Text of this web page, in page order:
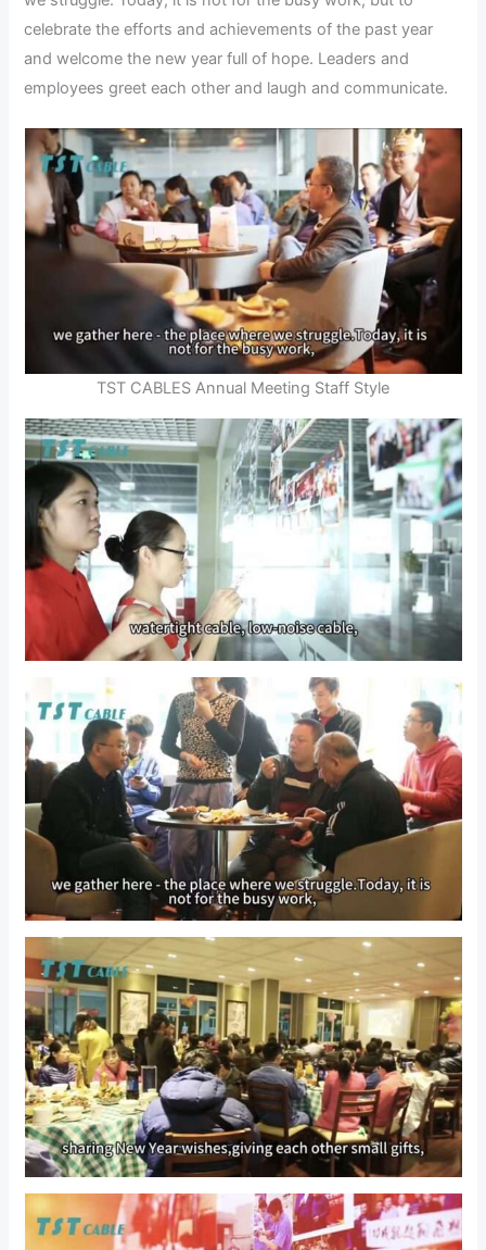
celebrate the efforts and achievements of the past year
and welcome the new year full of hope. Leaders and
employees greet each other and laugh and communicate.
TST CABLES Annual Meeting Staff Style